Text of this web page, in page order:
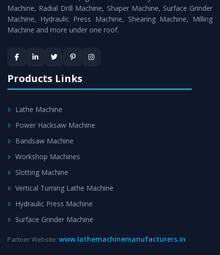
Timely Delivery - Doorway delivery ofMTR Milling
Machineis assured within the stipulated timeframe.
satisfaction.
Machine, Radial Drill Machine, Shaper Machine, Surface Grinder
Machine, Hydraulic Press Machine, Shearing Machine, Milling
Machine and more under one roof.
Products Links
Lathe Machine
Power Hacksaw Machine
Bandsaw Machine
Workshop Machines
Slotting Machine
Vertical Turning Lathe Machine
Hydraulic Press Machine
Surface Grinder Machine
Partner Website: www.lathemachinemanufacturers.in